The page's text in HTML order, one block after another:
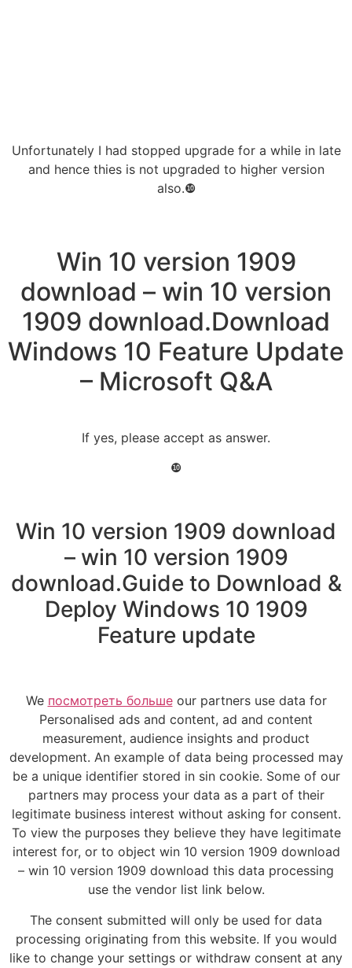
Unfortunately I had stopped upgrade for a while in late
and hence thies is not upgraded to higher version
also.❿
Win 10 version 1909
download – win 10 version
1909 download.Download
Windows 10 Feature Update
– Microsoft Q&A
If yes, please accept as answer.
❿
Win 10 version 1909 download
– win 10 version 1909
download.Guide to Download &
Deploy Windows 10 1909
Feature update
We посмотреть большеour partners use data for
Personalised ads and content, ad and content
measurement, audience insights and product
development. An example of data being processed may
be a unique identifier stored in sin cookie. Some of our
partners may process your data as a part of their
legitimate business interest without asking for consent.
To view the purposes they believe they have legitimate
interest for, or to object win 10 version 1909 download
– win 10 version 1909 download this data processing
use the vendor list link below.
The consent submitted will only be used for data
processing originating from this website. If you would
like to change your settings or withdraw consent at any